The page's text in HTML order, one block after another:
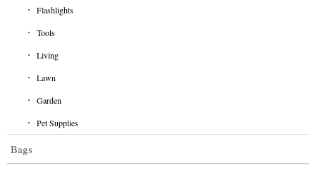
Flashlights
Tools
Living
Lawn
Garden
Pet Supplies
Bags